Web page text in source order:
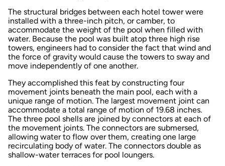
The structural bridges between each hotel tower were
installed with a three-inch pitch, or camber, to
accommodate the weight of the pool when filled with
water. Because the pool was built atop three high rise
towers, engineers had to consider the fact that wind and
the force of gravity would cause the towers to sway and
move independently of one another.
They accomplished this feat by constructing four
movement joints beneath the main pool, each with a
unique range of motion. The largest movement joint can
accommodate a total range of motion of 19.68 inches.
The three pool shells are joined by connectors at each of
the movement joints. The connectors are submersed,
allowing water to flow over them, creating one large
recirculating body of water. The connectors double as
shallow-water terraces for pool loungers.